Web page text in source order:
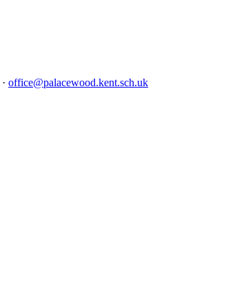
· office@palacewood.kent.sch.uk